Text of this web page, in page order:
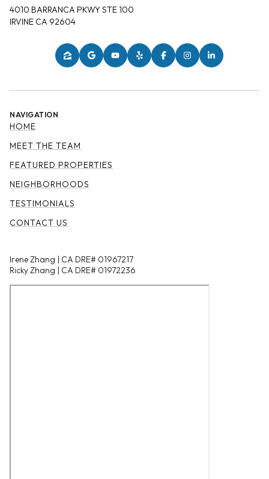
4010 BARRANCA PKWY STE 100
IRVINE CA 92604
NAVIGATION
HOME
MEET THE TEAM
FEATURED PROPERTIES
NEIGHBORHOODS
TESTIMONIALS
CONTACT US
Irene Zhang | CA DRE# 01967217
Ricky Zhang | CA DRE# 01972236